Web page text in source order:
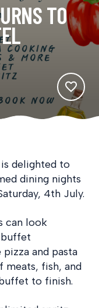
TO
delighted to
dining nights
4th July.
can look
and pasta
meats, fish, and
to finish.